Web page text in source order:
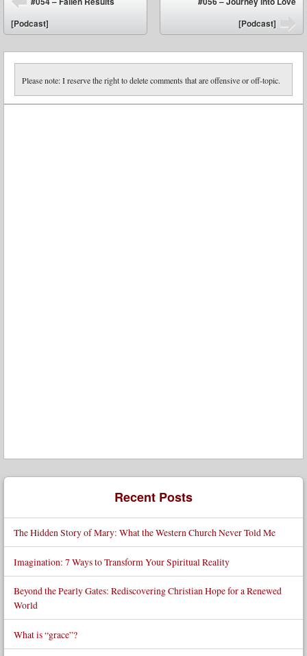
⬅
[Podcast]
[Podcast]
Please note: I reserve the right to delete comments that are offensive or off-topic.
Recent Posts
The Hidden Story of Mary: What the Western Church Never Told Me
Imagination: 7 Ways to Transform Your Spiritual Reality
Beyond the Pearly Gates: Rediscovering Christian Hope for a Renewed
World
What is “grace”?